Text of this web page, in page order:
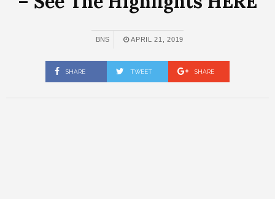
BNS APRIL 21, 2019
SHARE TWEET SHARE